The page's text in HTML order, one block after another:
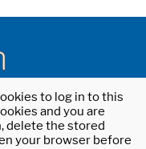
to log in to this
and you are
delete the stored
your browser before